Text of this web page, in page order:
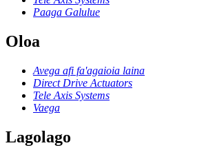
Paaga Galulue
Oloa
Avega afi fa'agaioia laina
Direct Drive Actuators
Tele Axis Systems
Vaega
Lagolago